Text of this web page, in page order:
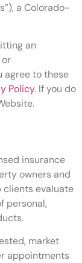
a Colorado-
an
agree to these
Policy. If you do
insurance
owners and
clients evaluate
personal,
market
appointments